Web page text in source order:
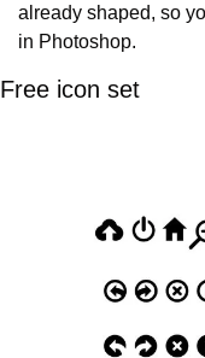
already shaped, so
in Photoshop.
Free icon set